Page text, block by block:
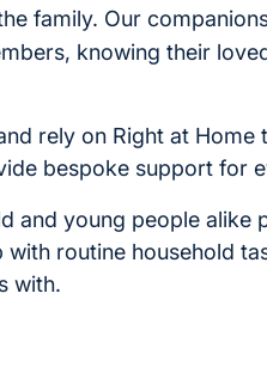
family. Our
knowing their
rely on Right at
bespoke support for
and young people alike
routine household
with.